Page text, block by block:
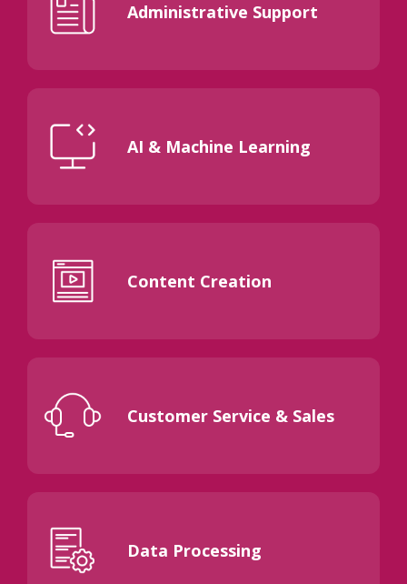
Administrative Support
AI & Machine Learning
Content Creation
Customer Service & Sales
Data Processing